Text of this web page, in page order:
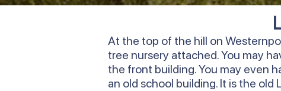
At the top of the hill on
tree nursery attached. You may
the front building. You may even
an old school building. It is the old